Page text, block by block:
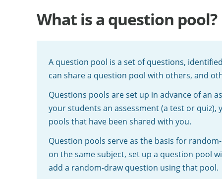
What is a question pool?
A question pool is a set of questions,
can share a question pool with others, and
Questions pools are set up in advance of an
your students an assessment (a test or
pools that have been shared with you.
Question pools serve as the basis for
on the same subject, set up a question pool
add a random-draw question using that pool.